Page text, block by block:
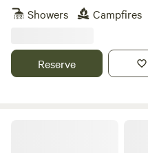
Daugleddau Estuary
Showers Campfires
Reserve